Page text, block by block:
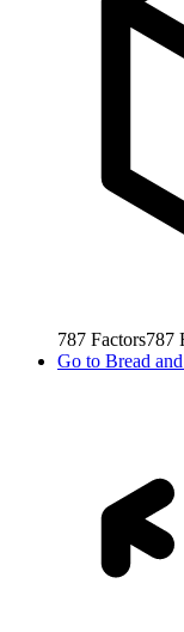
787 Factors787
Go to Bread